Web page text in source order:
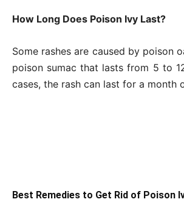
How Long Does Poison Ivy Last?
Some rashes are caused by poison
poison sumac that lasts from 5 to
cases, the rash can last for a month
Best Remedies to Get Rid of Poison